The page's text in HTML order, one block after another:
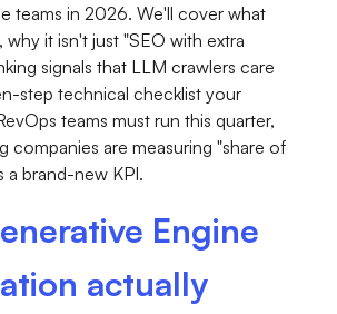
teams in 2026. We'll cover what
why it isn't just "SEO with extra
signals that LLM crawlers care
step technical checklist your
teams must run this quarter,
companies are measuring "share of
a brand-new KPI.
Engine
actually